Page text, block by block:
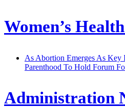
Women’s Health
As Abortion Emerges As Key
Parenthood To Hold Forum
Administration